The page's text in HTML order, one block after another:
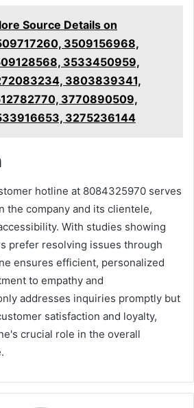
Source Details on
3509156968,
3533450959,
3803839341,
3770890509,
3275236144
hotline at 8084325970 serves
the company and its clientele,
With studies showing
prefer resolving issues through
ensures efficient, personalized
to empathy and
addresses inquiries promptly but
satisfaction and loyalty,
crucial role in the overall